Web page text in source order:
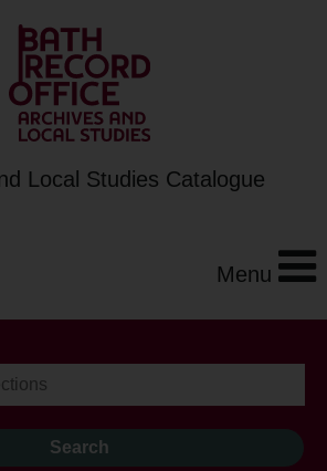
Local Studies Catalogue
Menu